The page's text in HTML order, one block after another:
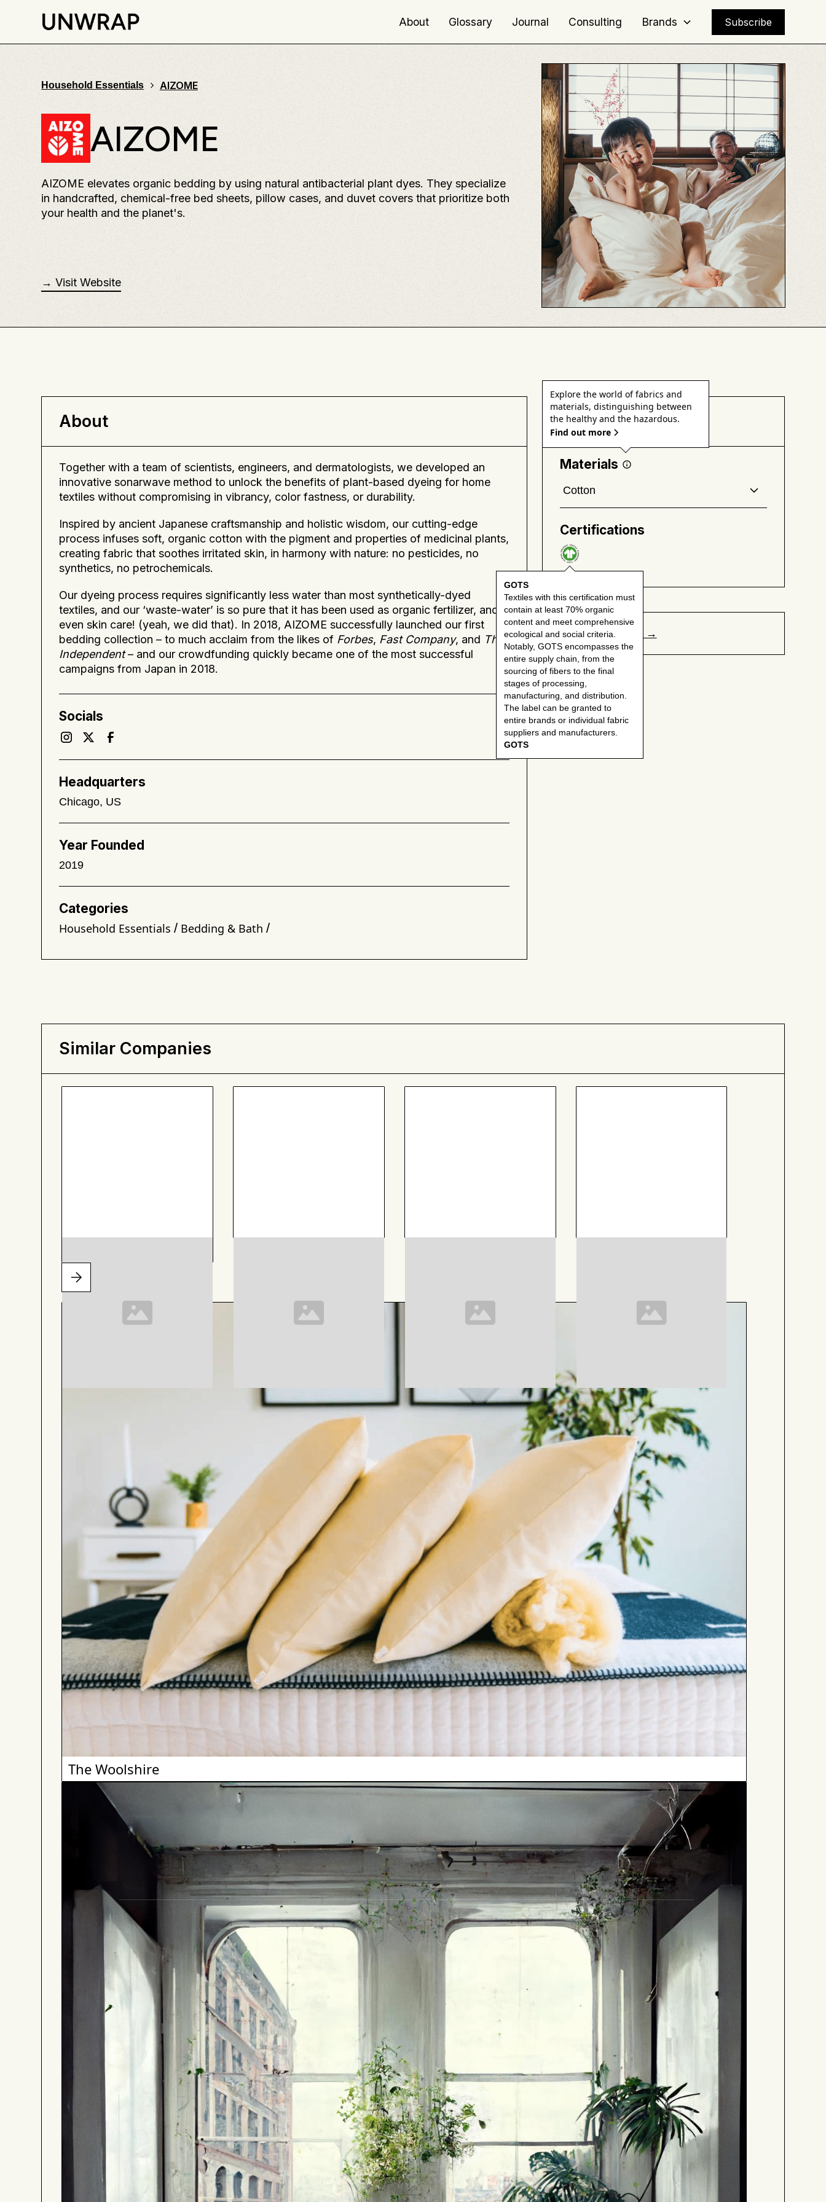
About Glossary Journal Consulting Brands Subscribe
Household Essentials AIZOME
AIZOME
AIZOME elevates organic bedding by using natural antibacterial plant dyes. They specialize
in handcrafted, chemical-free bed sheets, pillow cases, and duvet covers that prioritize both
your health and the planet's.
→ Visit Website
About
Together with a team of scientists, engineers, and dermatologists, we developed an
innovative sonarwave method to unlock the benefits of plant-based dyeing for home
textiles without compromising in vibrancy, color fastness, or durability.
Inspired by ancient Japanese craftsmanship and holistic wisdom, our cutting-edge
process infuses soft, organic cotton with the pigment and properties of medicinal plants,
creating fabric that soothes irritated skin, in harmony with nature: no pesticides, no
synthetics, no petrochemicals.
Our dyeing process requires significantly less water than most synthetically-dyed
textiles, and our ‘waste-water’ is so pure that it has been used as organic fertilizer, and
even skin care! (yeah, we did that). In 2018, AIZOME successfully launched our first
bedding collection – to much acclaim from the likes of Forbes, Fast Company, and The
Independent– and our crowdfunding quickly became one of the most successful
campaigns from Japan in 2018.
Socials
Headquarters
Chicago, US
Year Founded
2019
Categories
Household Essentials / Bedding & Bath /
Health & Safety
Materials
Explore the world of fabrics and
materials, distinguishing between
the healthy and the hazardous.
Find out more
Cotton
fiber grown from the fluffy bolls of cotton plants.
Good to know
world's dirtiest crops as cultivation heavily relies
on pesticides, herbicides (glyphosate), and
fertilizers, raising concerns about environmental
pollution, soil health, and potential health risks for
farmers and consumers. This is why some brands
and consumers push for "100% organic cotton."
Organic cotton skips the harsh chemicals, making it
a more eco-friendly and healthier choice.
Certifications
GOTS
Textiles with this certification must
contain at least 70% organic
content and meet comprehensive
ecological and social criteria.
Notably, GOTS encompasses the
entire supply chain, from the
sourcing of fibers to the final
stages of processing,
manufacturing, and distribution.
The label can be granted to
entire brands or individual fabric
suppliers and manufacturers.
GOTS
Claim your page →
Similar Companies
The Woolshire